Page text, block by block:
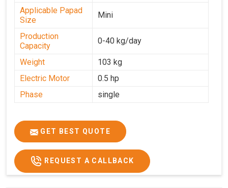
Applicable Papad
Size
Mini
Production
Capacity
0-40 kg/day
Weight
103 kg
Electric Motor
0.5 hp
Phase
single
GET BEST QUOTE
REQUEST A CALLBACK